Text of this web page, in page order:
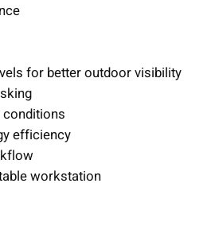
for better outdoor visibility
efficiency
workstation